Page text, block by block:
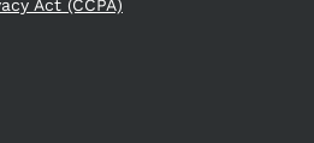
Act (CCPA)